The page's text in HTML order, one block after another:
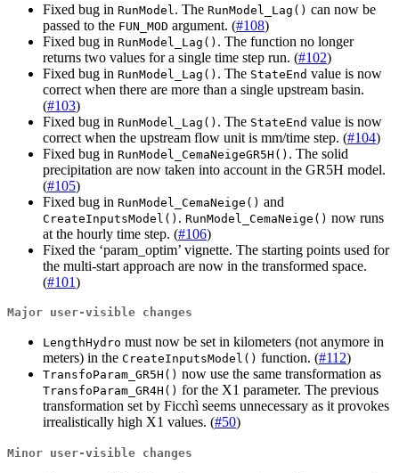
Fixed bug in RunModel . The RunModel_Lag() can now be
passed to the FUN_MOD argument. (#108)
Fixed bug in RunModel_Lag() . The function no longer
returns two values for a single time step run. (#102)
Fixed bug in RunModel_Lag() . The StateEnd value is now
correct when there are more than a single upstream basin.
(#103)
Fixed bug in RunModel_Lag() . The StateEnd value is now
correct when the upstream flow unit is mm/time step. (#104)
Fixed bug in RunModel_CemaNeigeGR5H() . The solid
precipitation are now taken into account in the GR5H model.
(#105)
Fixed bug in RunModel_CemaNeige() and
CreateInputsModel() . RunModel_CemaNeige() now runs
at the hourly time step. (#106)
Fixed the ‘param_optim’ vignette. The starting points used for
the multi-start approach are now in the transformed space.
(#101)
Major user-visible changes
LengthHydro must now be set in kilometers (not anymore in
meters) in the CreateInputsModel() function. (#112)
TransfoParam_GR5H() now use the same transformation as
TransfoParam_GR4H() for the X1 parameter. The previous
transformation set by Ficchì seems unnecessary as it provokes
irrealistically high X1 values. (#50)
Minor user-visible changes